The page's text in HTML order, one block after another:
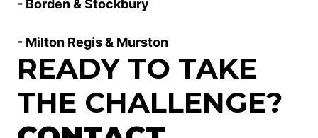
- Borden & Stockbury
- Milton Regis & Murston
READY TO TAKE
THE CHALLENGE?